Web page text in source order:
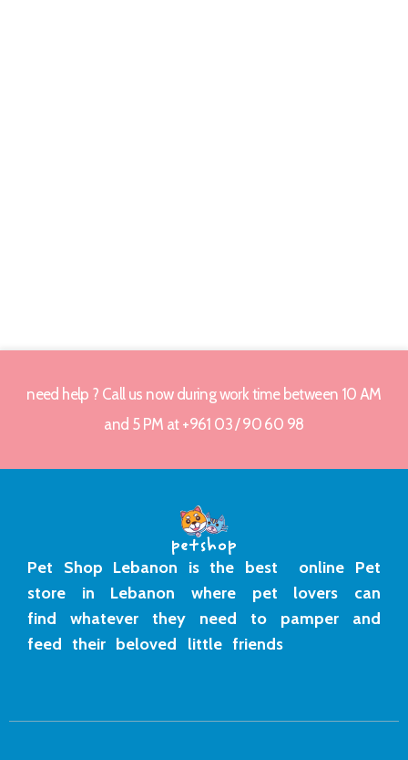
need help ? Call us now during work time between 10 AM
and 5 PM at +961 03 / 90 60 98
Pet Shop Lebanon is the best online Pet
store in Lebanon where pet lovers can
find whatever they need to pamper and
feed their beloved little friends